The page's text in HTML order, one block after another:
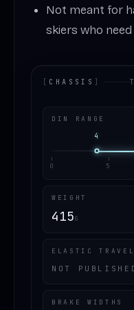
Not meant for
skiers who
[ CHASSIS ]
DIN RANGE
4
0 5
WEIGHT
415G
ELASTIC TRAVEL
NOT
BRAKE WIDTHS